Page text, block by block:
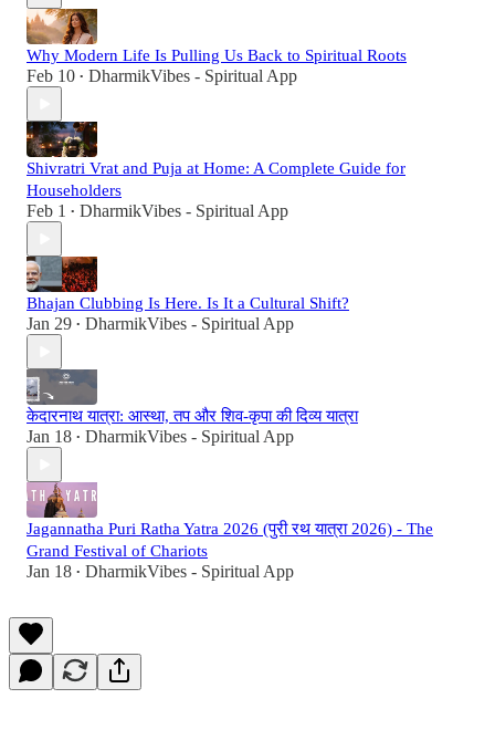
Why Modern Life Is Pulling Us Back to Spiritual Roots
Feb 10 • DharmikVibes - Spiritual App
Shivratri Vrat and Puja at Home: A Complete Guide for
Householders
Feb 1 • DharmikVibes - Spiritual App
Bhajan Clubbing Is Here. Is It a Cultural Shift?
Jan 29 • DharmikVibes - Spiritual App
केदारनाथ यात्रा: आस्था, तप और शिव-कृपा की दिव्य यात्रा
Jan 18 • DharmikVibes - Spiritual App
Jagannatha Puri Ratha Yatra 2026 (पुरी रथ यात्रा 2026) - The
Grand Festival of Chariots
Jan 18 • DharmikVibes - Spiritual App